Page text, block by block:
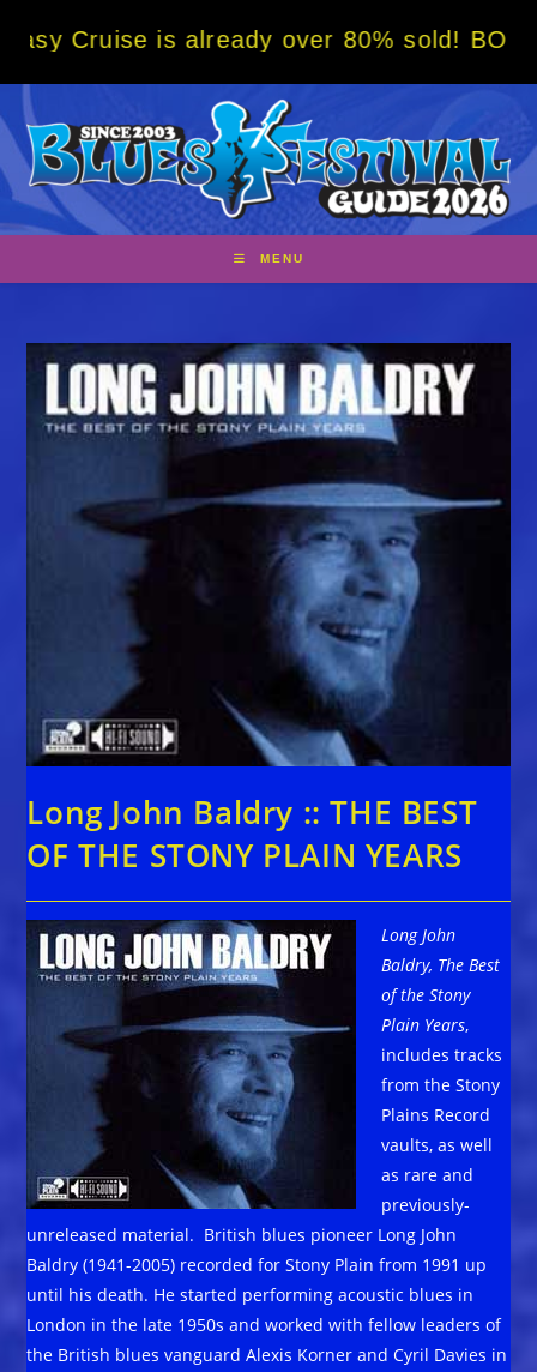
is already over 80% sold! BOOK NOW
MENU
Long John Baldry :: THE BEST
OF THE STONY PLAIN YEARS
Long John
Baldry, The Best
of the Stony
Plain Years,
includes tracks
from the Stony
Plains Record
vaults, as well
as rare and
previously-
unreleased material. British blues pioneer Long John
Baldry (1941-2005) recorded for Stony Plain from 1991 up
until his death. He started performing acoustic blues in
London in the late 1950s and worked with fellow leaders of
the British blues vanguard Alexis Korner and Cyril Davies in